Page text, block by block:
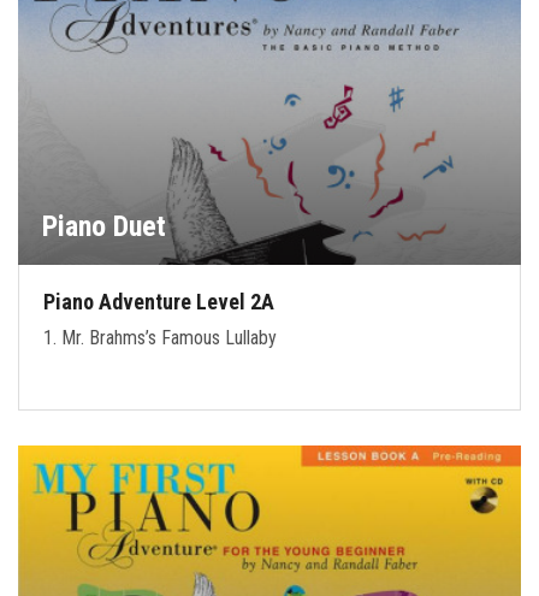
Piano Duet
Piano Adventure Level 2A
1. Mr. Brahms’s Famous Lullaby